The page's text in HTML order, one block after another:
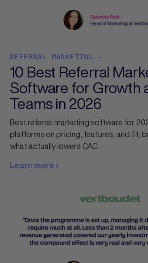
REFERRAL MARKETING -
10 Best Referral
Software for Growth
Teams in 2026
Best referral marketing software for
platforms on pricing, features, and fit,
what actually lowers CAC.
Learn more